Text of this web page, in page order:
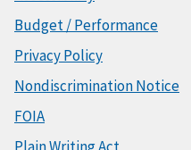
Budget / Performance
Privacy Policy
Nondiscrimination Notice
FOIA